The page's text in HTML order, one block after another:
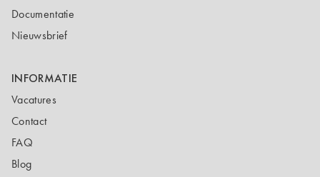
Documentatie
Nieuwsbrief
INFORMATIE
Vacatures
Contact
FAQ
Blog